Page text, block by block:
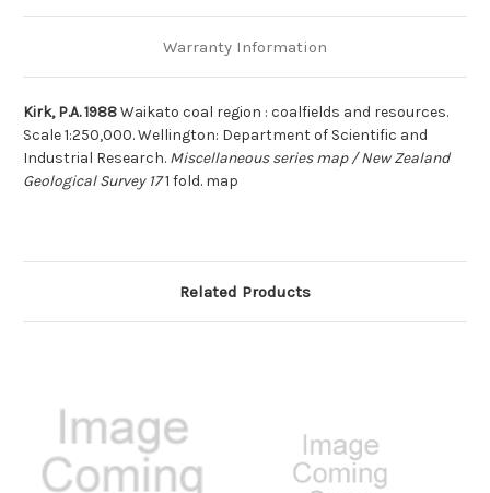
Warranty Information
Kirk, P.A. 1988Waikato coal region : coalfields and resources.
Scale 1:250,000. Wellington: Department of Scientific and
Industrial Research. Miscellaneous series map / New Zealand
Geological Survey 171 fold. map
Related Products